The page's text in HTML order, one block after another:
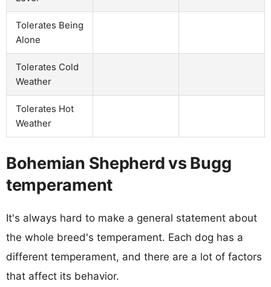
Tolerates Being
Alone
Tolerates Cold
Weather
Tolerates Hot
Weather
Bohemian Shepherd vs Bugg
temperament
It's always hard to make a general statement about
the whole breed's temperament. Each dog has a
different temperament, and there are a lot of factors
that affect its behavior.